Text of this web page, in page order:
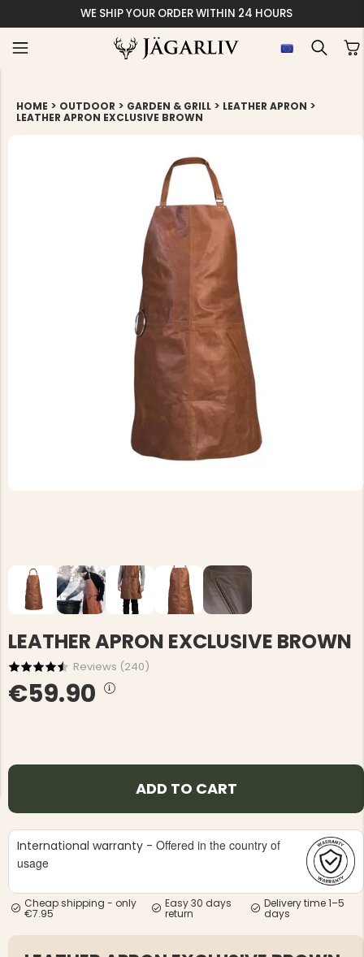
WE SHIP YOUR ORDER WITHIN 24 HOURS
JACKET,
-
MEN'S HUNTING TROUSERS,
VAPITI LAPONIA -
GREEN/ORANGE
MEN'S
HUNTING
HUNTERS
€69
HOME > OUTDOOR > GARDEN & GRILL > LEATHER APRON >
LEATHER APRON EXCLUSIVE BROWN
LEATHER APRON EXCLUSIVE BROWN
Reviews (240)
€59.90
ADD TO CART
International warranty - Offered in the country of
usage
Cheap shipping - only
€7.95
Easy 30 days
return
Delivery time 1–5
days